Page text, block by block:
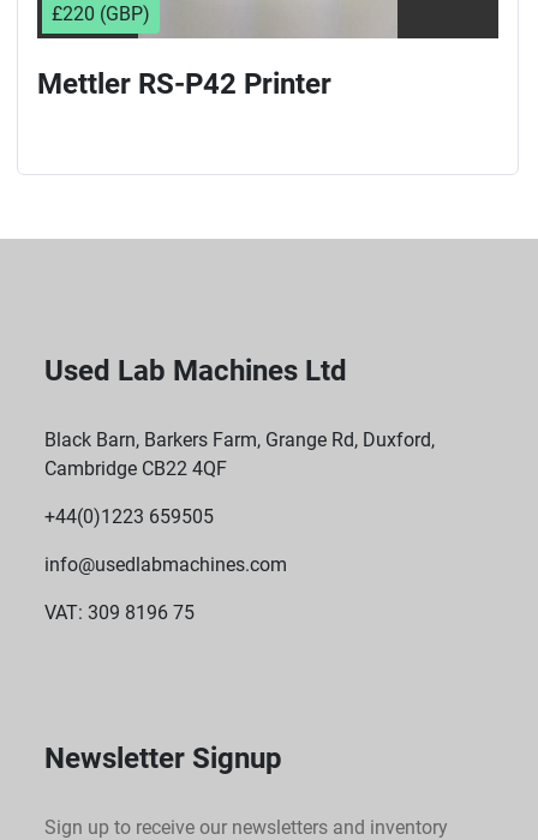
£220 (GBP)
Mettler RS-P42 Printer
Used Lab Machines Ltd
Black Barn, Barkers Farm, Grange Rd, Duxford,
Cambridge CB22 4QF
+44(0)1223 659505
info@usedlabmachines.com
VAT: 309 8196 75
Newsletter Signup
Sign up to receive our newsletters and inventory